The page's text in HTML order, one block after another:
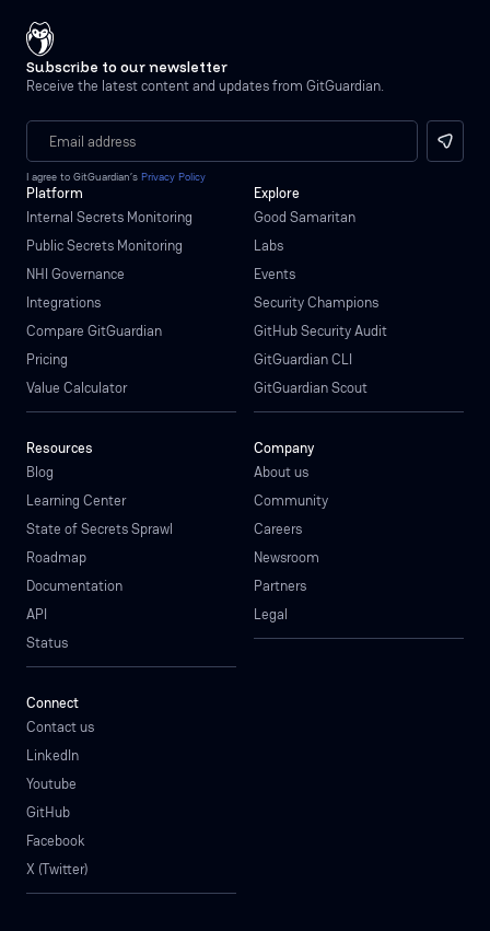
Subscribe to our newsletter
Receive the latest content and updates from GitGuardian.
I agree to GitGuardian’s Privacy Policy
Platform
Internal Secrets Monitoring
Public Secrets Monitoring
NHI Governance
Integrations
Compare GitGuardian
Pricing
Value Calculator
Explore
Good Samaritan
Labs
Events
Security Champions
GitHub Security Audit
GitGuardian CLI
GitGuardian Scout
Resources
Blog
Learning Center
State of Secrets Sprawl
Roadmap
Documentation
API
Status
Company
About us
Community
Careers
Newsroom
Partners
Legal
Connect
Contact us
LinkedIn
Youtube
GitHub
Facebook
X (Twitter)